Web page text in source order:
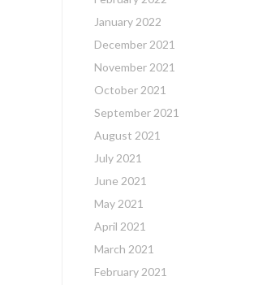
January 2022
December 2021
November 2021
October 2021
September 2021
August 2021
July 2021
June 2021
May 2021
April 2021
March 2021
February 2021